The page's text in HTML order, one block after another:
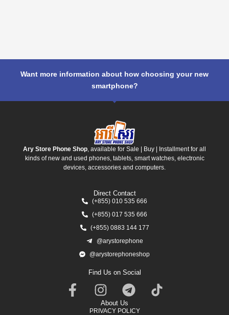
Want more information about how choosing your new
smartphone?
Ary Store Phone Shop, available for Sale | Buy | Installment for all
kinds of new and used phones, tablets, smart watches, electronic
devices, accessories and computers.
Direct Contact
(+855) 010 535 666
(+855) 017 535 666
(+855) 0883 144 177
@arystorephone
@arystorephoneshop
Find Us on Social
About Us
PRIVACY POLICY